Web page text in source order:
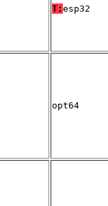
T: esp32
opt64